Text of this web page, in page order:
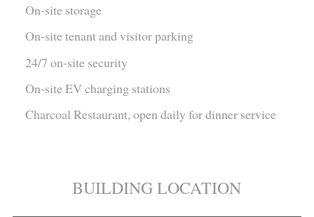
On-site storage
On-site tenant and visitor parking
24/7 on-site security
On-site EV charging stations
Charcoal Restaurant, open daily for dinner service
BUILDING LOCATION